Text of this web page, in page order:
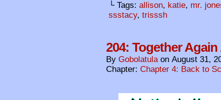
└ Tags: allison, katie, mr.
ssstacy, trisssh
204: Together
By Gobolatula on August 31,
Chapter: Chapter 4: Back to